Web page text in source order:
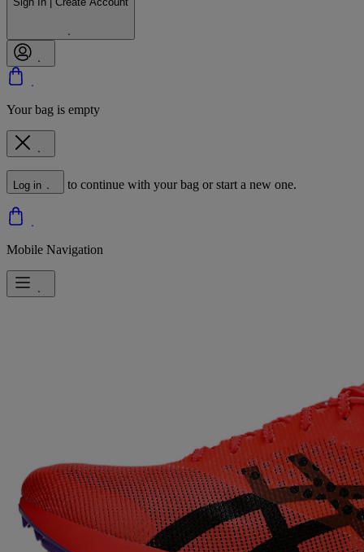
Your bag is empty
Log in to continue with your bag or start a new one.
Mobile Navigation